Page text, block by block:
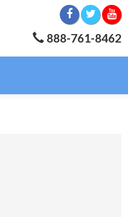
888-761-8462